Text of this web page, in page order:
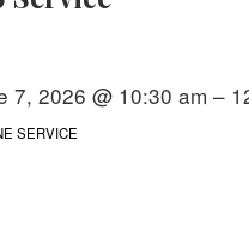
7, 2026 @ 10:30 am –
SERVICE